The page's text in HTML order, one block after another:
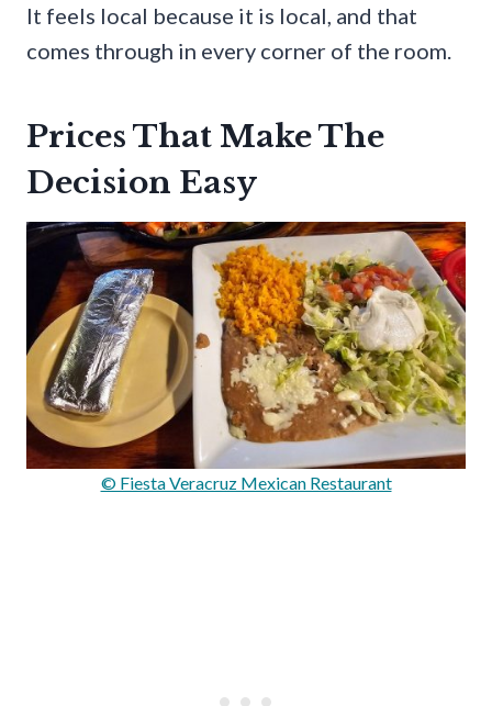
It feels local because it is local, and that
comes through in every corner of the room.
Prices That Make The
Decision Easy
© Fiesta Veracruz Mexican Restaurant